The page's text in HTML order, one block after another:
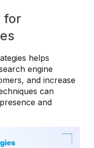
for
helps
engine
and increase
can
and